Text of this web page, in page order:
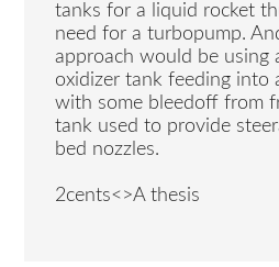
tanks for a liquid rocket
need for a turbopump.
approach would be using
oxidizer tank feeding into
with some bleedoff from
tank used to provide
bed nozzles.
2cents<>A thesis